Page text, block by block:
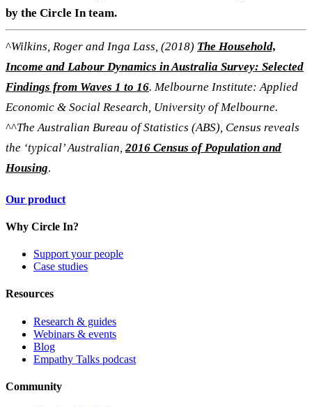
by the Circle In team.
^Wilkins, Roger and Inga Lass, (2018) The Household,
Income and Labour Dynamics in Australia Survey: Selected
Findings from Waves 1 to 16. Melbourne Institute: Applied
Economic & Social Research, University of Melbourne.
^^The Australian Bureau of Statistics (ABS), Census reveals
the ‘typical’ Australian,2016 Census of Population and
Housing.
Our product
Why Circle In?
Support your people
Case studies
Resources
Research & guides
Webinars & events
Blog
Empathy Talks podcast
Community